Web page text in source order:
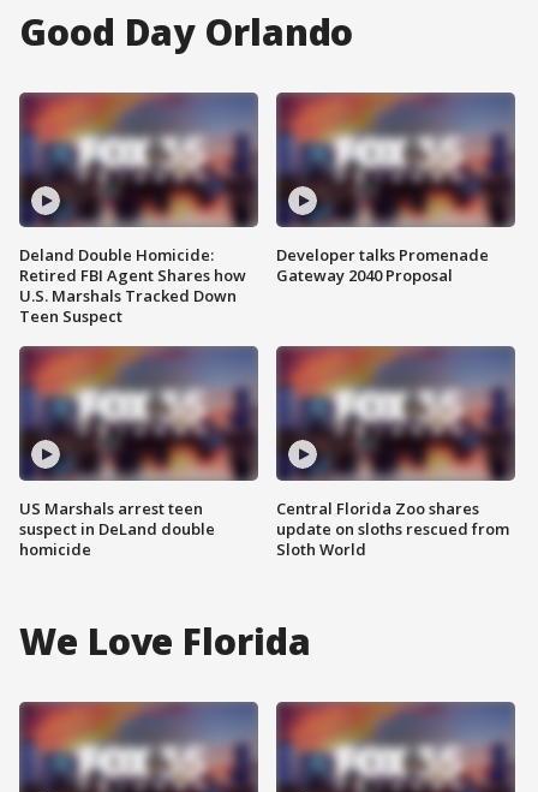
Good Day Orlando
Deland Double Homicide:
Retired FBI Agent Shares how
U.S. Marshals Tracked Down
Teen Suspect
US Marshals arrest teen
suspect in DeLand double
homicide
Developer talks Promenade
Gateway 2040 Proposal
Central Florida Zoo shares
update on sloths rescued from
Sloth World
We Love Florida